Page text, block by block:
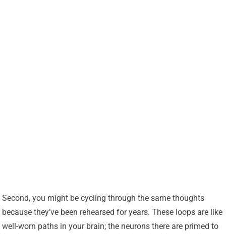
Second, you might be cycling through the same thoughts
because they’ve been rehearsed for years. These loops are like
well-worn paths in your brain; the neurons there are primed to